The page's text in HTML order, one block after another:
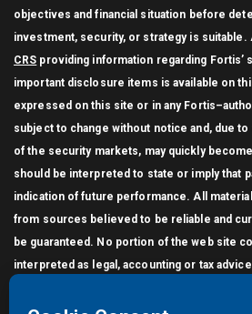
objectives and financial situation before
investment, security, or strategy is suitable.
CRS providing information regarding Fortis’
important disclosure items is available on
expressed on this site or in any
subject to change without notice and, due to
of the security markets, may quickly
should be interpreted to state or imply that
indication of future performance. All
from sources believed to be reliable and
be guaranteed. No portion of the web site
interpreted as legal, accounting or tax
may not link other websites to this website